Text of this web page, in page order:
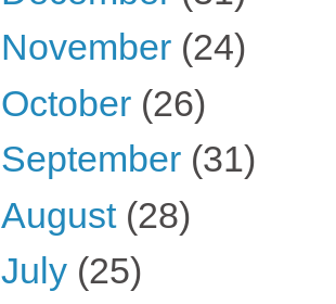
November (24)
October (26)
September (31)
August (28)
July (25)